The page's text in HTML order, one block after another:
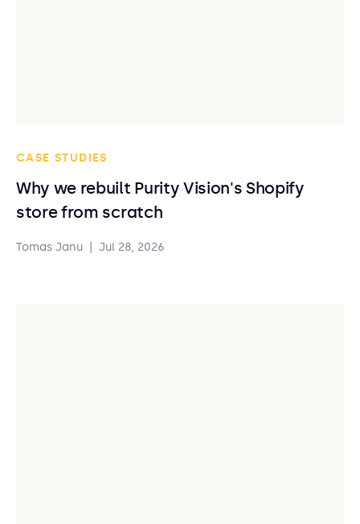
CASE STUDIES
Why we rebuilt Purity Vision's Shopify
store from scratch
Tomas Janu Jul 28, 2026